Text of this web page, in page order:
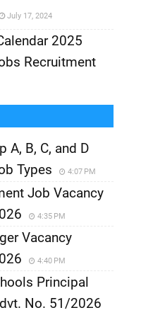
July 17, 2024
2025
Recruitment
A, B, C, and D
Types
4:07 PM
Job Vacancy
4:35 PM
Vacancy
4:40 PM
Principal
No. 51/2026